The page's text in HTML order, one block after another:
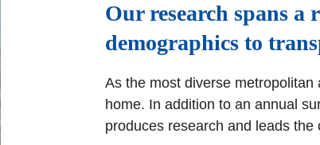
Our research spans
demographics to
As the most diverse metropolitan
home. In addition to an annual
produces research and leads